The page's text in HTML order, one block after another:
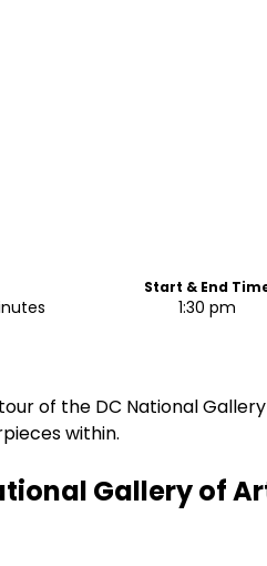
Start & End
1:30 pm
of the DC National
within.
Gallery of